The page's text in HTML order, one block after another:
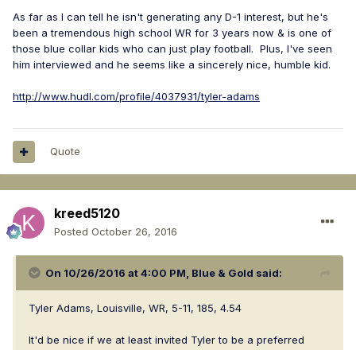
As far as I can tell he isn't generating any D-1 interest, but he's
been a tremendous high school WR for 3 years now & is one of
those blue collar kids who can just play football. Plus, I've seen
him interviewed and he seems like a sincerely nice, humble kid.
http://www.hudl.com/profile/4037931/tyler-adams
Quote
kreed5120
Posted October 26, 2016
On 10/26/2016 at 4:00 PM, Blue & Gold said:
Tyler Adams, Louisville, WR, 5-11, 185, 4.54
It'd be nice if we at least invited Tyler to be a preferred